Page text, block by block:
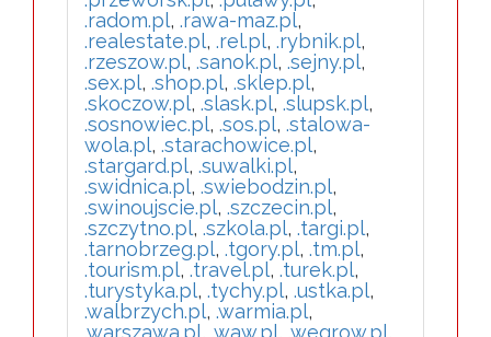
.radom.pl, .rawa-maz.pl,
.realestate.pl, .rel.pl, .rybnik.pl,
.rzeszow.pl, .sanok.pl, .sejny.pl,
.sex.pl, .shop.pl, .sklep.pl,
.skoczow.pl, .slask.pl, .slupsk.pl,
.sosnowiec.pl, .sos.pl, .stalowa-
wola.pl, .starachowice.pl,
.stargard.pl, .suwalki.pl,
.swidnica.pl, .swiebodzin.pl,
.swinoujscie.pl, .szczecin.pl,
.szczytno.pl, .szkola.pl, .targi.pl,
.tarnobrzeg.pl, .tgory.pl, .tm.pl,
.tourism.pl, .travel.pl, .turek.pl,
.turystyka.pl, .tychy.pl, .ustka.pl,
.walbrzych.pl, .warmia.pl,
.warszawa.pl, .waw.pl, .wegrow.pl,